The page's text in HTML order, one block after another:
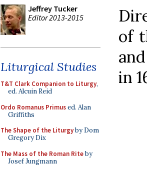
Jeffrey Tucker
Editor 2013-2015
Liturgical Studies
T&T Clark Companion to Liturgy,
ed. Alcuin Reid
Ordo Romanus Primused. Alan
Griffiths
The Shape of the Liturgyby Dom
Gregory Dix
The Mass of the Roman Riteby
Josef Jungmann
of
in